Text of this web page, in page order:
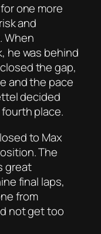
one more
and
When
he was behind
the gap,
and the pace
decided
place.
to Max
The
great
final laps,
from
not get too